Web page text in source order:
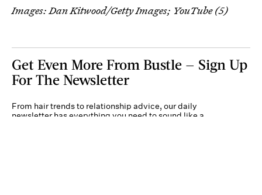
Images: Dan Kitwood/Getty Images; YouTube (5)
Get Even More From Bustle — Sign Up
For The Newsletter
From hair trends to relationship advice, our daily
newsletter has everything you need to sound like a